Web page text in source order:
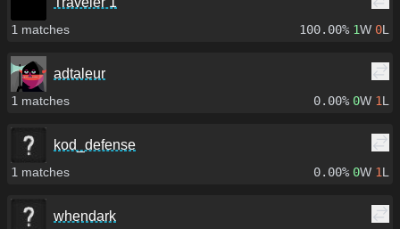
1 matches 100.00% 1W 0L
adtaleur
1 matches 0.00% 0W 1L
kod_defense
1 matches 0.00% 0W 1L
whendark